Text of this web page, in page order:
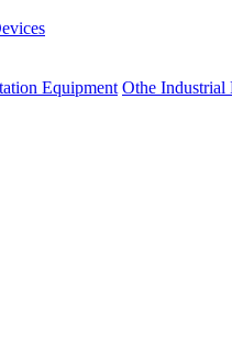
Equipment Othe Industrial